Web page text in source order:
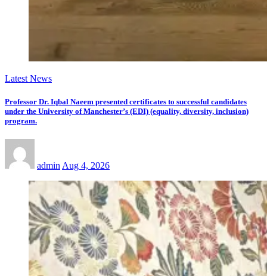
Latest News
Professor Dr. Iqbal Naeem presented certificates to successful candidates
under the University of Manchester’s (EDI) (equality, diversity, inclusion)
program.
admin Aug 4, 2026